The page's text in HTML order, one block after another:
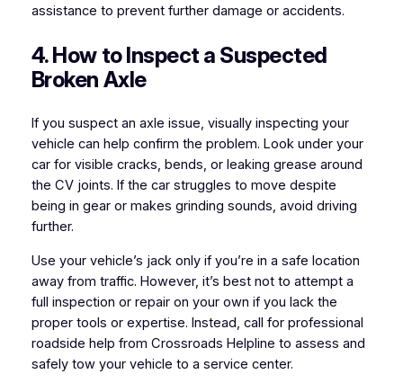
assistance to prevent further damage or accidents.
4. How to Inspect a Suspected
Broken Axle
If you suspect an axle issue, visually inspecting your
vehicle can help confirm the problem. Look under your
car for visible cracks, bends, or leaking grease around
the CV joints. If the car struggles to move despite
being in gear or makes grinding sounds, avoid driving
further.
Use your vehicle’s jack only if you’re in a safe location
away from traffic. However, it’s best not to attempt a
full inspection or repair on your own if you lack the
proper tools or expertise. Instead, call for professional
roadside help from Crossroads Helpline to assess and
safely tow your vehicle to a service center.